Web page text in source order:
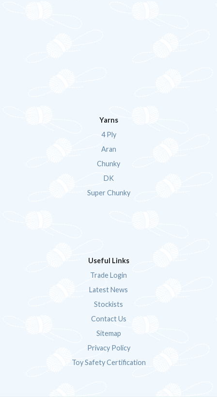
Yarns
4 Ply
Aran
Chunky
DK
Super Chunky
Useful Links
Trade Login
Latest News
Stockists
Contact Us
Sitemap
Privacy Policy
Toy Safety Certification